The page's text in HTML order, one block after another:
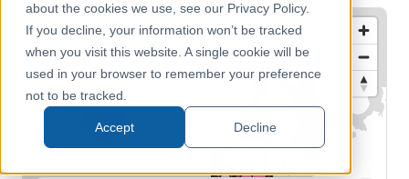
about the cookies we use, see our Privacy Policy.
If you decline, your information won’t be tracked
when you visit this website. A single cookie will be
used in your browser to remember your preference
not to be tracked.
Accept Decline
Portal